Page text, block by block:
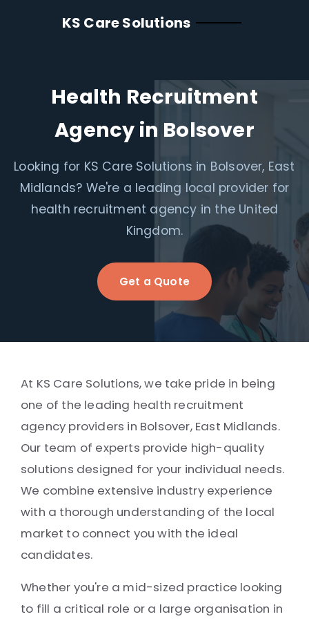
KS Care Solutions
Health Recruitment
Agency in Bolsover
Looking for KS Care Solutions in Bolsover, East
Midlands? We're a leading local provider for
health recruitment agency in the United
Kingdom.
Get a Quote
At KS Care Solutions, we take pride in being
one of the leading health recruitment
agency providers in Bolsover, East Midlands.
Our team of experts provide high-quality
solutions designed for your individual needs.
We combine extensive industry experience
with a thorough understanding of the local
market to connect you with the ideal
candidates.
Whether you're a mid-sized practice looking
to fill a critical role or a large organisation in